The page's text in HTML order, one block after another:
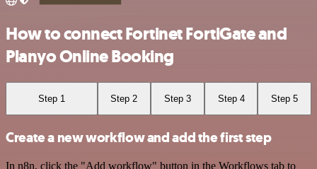
How to connect Fortinet FortiGate and
Planyo Online Booking
Step 1 Step 2 Step 3 Step 4 Step 5
Create a new workflow and add the first step
In n8n, click the "Add workflow" button in the Workflows tab to